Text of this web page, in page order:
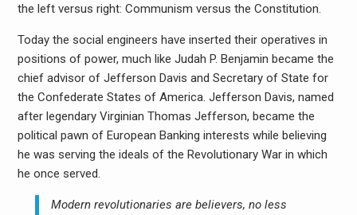
the left versus right: Communism versus the Constitution.
Today the social engineers have inserted their operatives in
positions of power, much like Judah P. Benjamin became the
chief advisor of Jefferson Davis and Secretary of State for
the Confederate States of America. Jefferson Davis, named
after legendary Virginian Thomas Jefferson, became the
political pawn of European Banking interests while believing
he was serving the ideals of the Revolutionary War in which
he once served.
Modern revolutionaries are believers, no less